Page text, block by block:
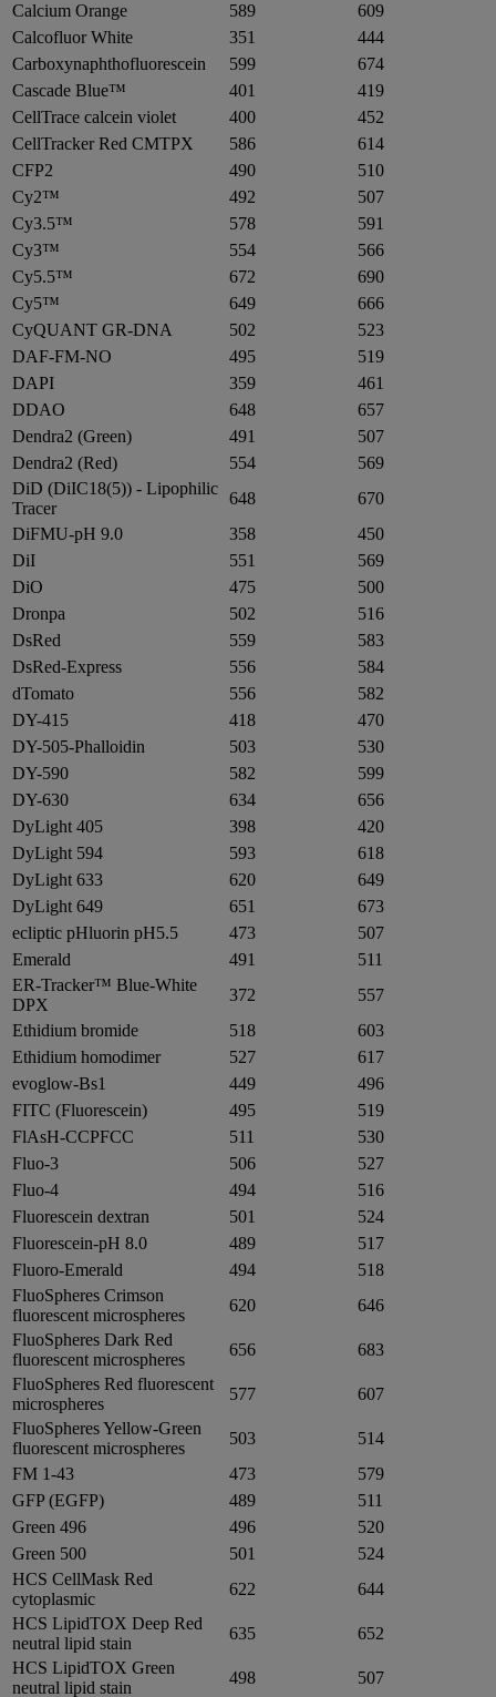
Calcium Orange
589
609
Calcofluor White
351
444
Carboxynaphthofluorescein
599
674
Cascade Blue™
401
419
CellTrace calcein violet
400
452
CellTracker Red CMTPX
586
614
CFP2
490
510
Cy2™
492
507
Cy3.5™
578
591
Cy3™
554
566
Cy5.5™
672
690
Cy5™
649
666
CyQUANT GR-DNA
502
523
DAF-FM-NO
495
519
DAPI
359
461
DDAO
648
657
Dendra2 (Green)
491
507
Dendra2 (Red)
554
569
DiD (DiIC18(5)) - Lipophilic
Tracer
648
670
DiFMU-pH 9.0
358
450
DiI
551
569
DiO
475
500
Dronpa
502
516
DsRed
559
583
DsRed-Express
556
584
dTomato
556
582
DY-415
418
470
DY-505-Phalloidin
503
530
DY-590
582
599
DY-630
634
656
DyLight 405
398
420
DyLight 594
593
618
DyLight 633
620
649
DyLight 649
651
673
ecliptic pHluorin pH5.5
473
507
Emerald
491
511
ER-Tracker™ Blue-White
DPX
372
557
Ethidium bromide
518
603
Ethidium homodimer
527
617
evoglow-Bs1
449
496
FITC (Fluorescein)
495
519
FlAsH-CCPFCC
511
530
Fluo-3
506
527
Fluo-4
494
516
Fluorescein dextran
501
524
Fluorescein-pH 8.0
489
517
Fluoro-Emerald
494
518
FluoSpheres Crimson
fluorescent microspheres
620
646
FluoSpheres Dark Red
fluorescent microspheres
656
683
FluoSpheres Red fluorescent
microspheres
577
607
FluoSpheres Yellow-Green
fluorescent microspheres
503
514
FM 1-43
473
579
GFP (EGFP)
489
511
Green 496
496
520
Green 500
501
524
HCS CellMask Red
cytoplasmic
622
644
HCS LipidTOX Deep Red
neutral lipid stain
635
652
HCS LipidTOX Green
neutral lipid stain
498 507